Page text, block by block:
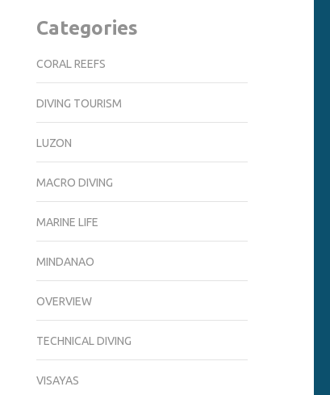
Categories
CORAL REEFS
DIVING TOURISM
LUZON
MACRO DIVING
MARINE LIFE
MINDANAO
OVERVIEW
TECHNICAL DIVING
VISAYAS